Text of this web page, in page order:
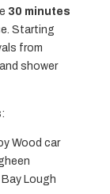
30 minutes
Starting
from
shower
Wood car
Lough